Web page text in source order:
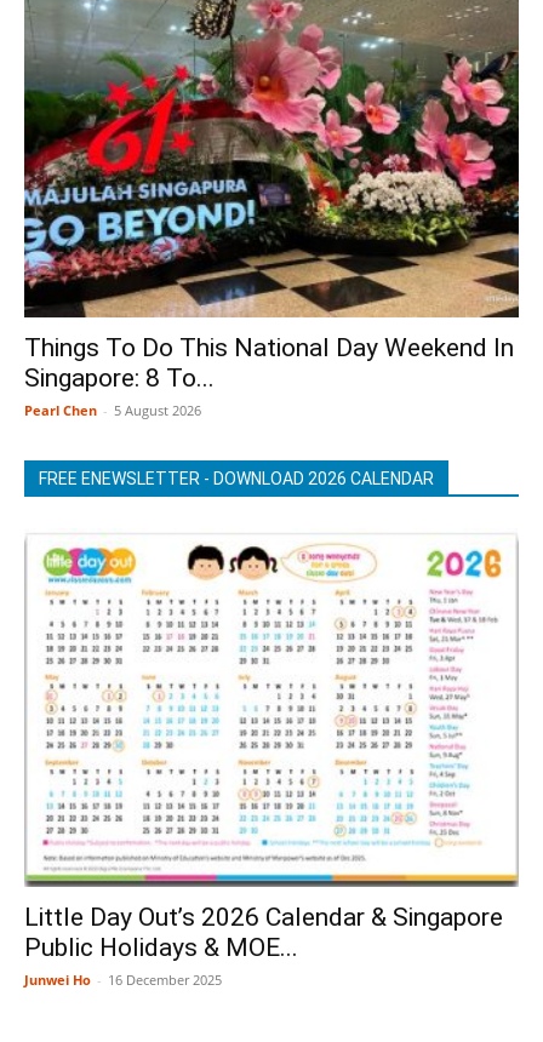
Things To Do This National Day Weekend In
Singapore: 8 To...
Pearl Chen - 5 August 2026
FREE ENEWSLETTER - DOWNLOAD 2026 CALENDAR
Little Day Out’s 2026 Calendar & Singapore
Public Holidays & MOE...
Junwei Ho - 16 December 2025